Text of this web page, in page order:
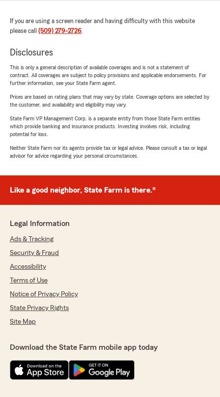
If you are using a screen reader and having difficulty with this website
please call (509) 279-2726.
Disclosures
This is only a general description of available coverages and is not a statement of
contract. All coverages are subject to policy provisions and applicable endorsements. For
further information, see your State Farm agent.
Prices are based on rating plans that may vary by state. Coverage options are selected by
the customer, and availability and eligibility may vary.
State Farm VP Management Corp. is a separate entity from those State Farm entities
which provide banking and insurance products. Investing involves risk, including
potential for loss.
Neither State Farm nor its agents provide tax or legal advice. Please consult a tax or legal
advisor for advice regarding your personal circumstances.
Like a good neighbor, State Farm is there.®
Legal Information
Ads & Tracking
Security & Fraud
Accessibility
Terms of Use
Notice of Privacy Policy
State Privacy Rights
Site Map
Download the State Farm mobile app today